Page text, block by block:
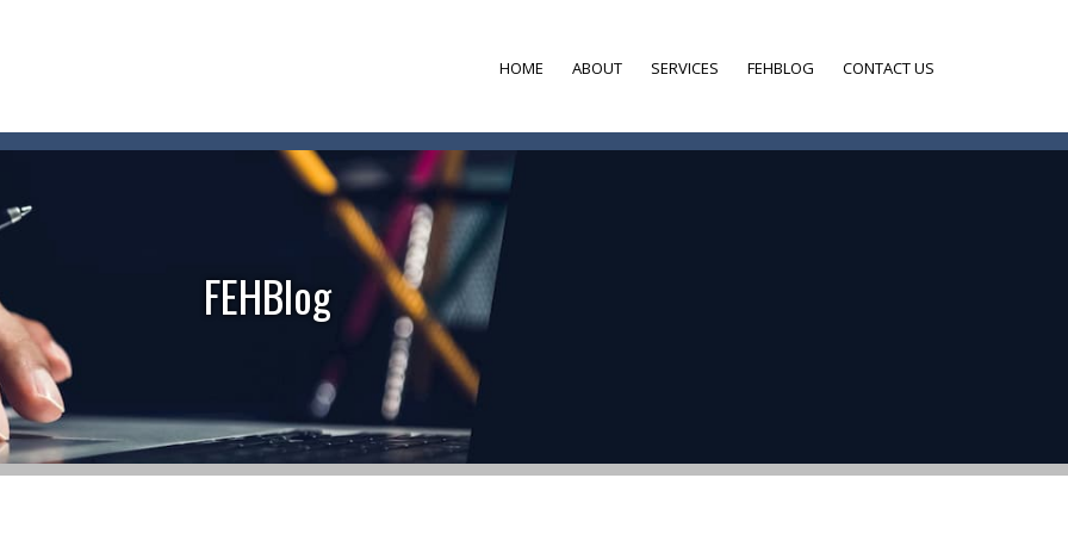
HOME ABOUT SERVICES FEHBLOG CONTACT US
FEHBlog